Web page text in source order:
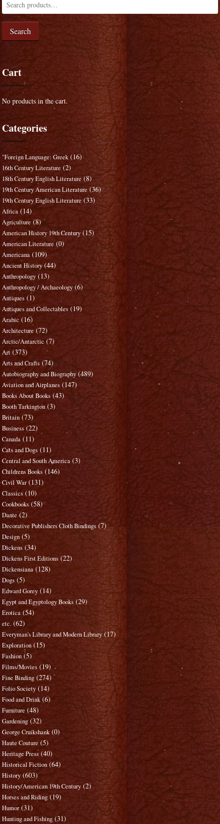
Search
Cart
No products in the cart.
Categories
"Foreign Language: Greek (16)
16th Century Literature (2)
18th Century English Literature (8)
19th Century American Literature (36)
19th Century English Literature (33)
Africa (14)
Agriculture (8)
American History 19th Century (15)
American Literature (0)
Americana (109)
Ancient History (44)
Anthropology (13)
Anthropology / Archaeology (6)
Antiques (1)
Antiques and Collectables (19)
Arabic (16)
Architecture (72)
Arctic/Antarctic (7)
Art (373)
Arts and Crafts (74)
Autobiography and Biography (489)
Aviation and Airplanes (147)
Books About Books (43)
Booth Tarkington (3)
Britain (73)
Business (22)
Canada (11)
Cats and Dogs (11)
Central and South America (3)
Childrens Books (146)
Civil War (131)
Classics (10)
Cookbooks (58)
Dante (2)
Decorative Publishers Cloth Bindings (7)
Design (5)
Dickens (34)
Dickens First Editions (22)
Dickensiana (128)
Dogs (5)
Edward Gorey (14)
Egypt and Egyptology Books (29)
Erotica (54)
etc. (62)
Everyman's Library and Modern Library (17)
Exploration (15)
Fashion (5)
Films/Movies (19)
Fine Binding (274)
Folio Society (14)
Food and Drink (6)
Furniture (48)
Gardening (32)
George Cruikshank (0)
Haute Couture (5)
Heritage Press (40)
Historical Fiction (64)
History (603)
History/American 19th Century (2)
Horses and Riding (19)
Humor (31)
Hunting and Fishing (31)